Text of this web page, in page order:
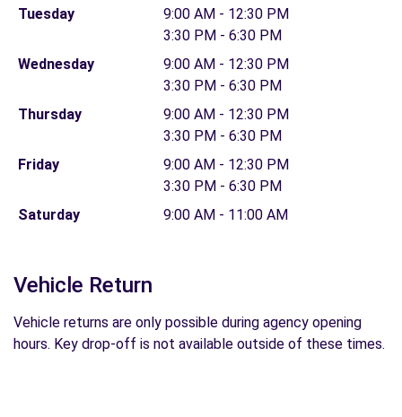
Tuesday
9:00 AM - 12:30 PM
3:30 PM - 6:30 PM
Wednesday
9:00 AM - 12:30 PM
3:30 PM - 6:30 PM
Thursday
9:00 AM - 12:30 PM
3:30 PM - 6:30 PM
Friday
9:00 AM - 12:30 PM
3:30 PM - 6:30 PM
Saturday
9:00 AM - 11:00 AM
Vehicle Return
Vehicle returns are only possible during agency opening
hours. Key drop-off is not available outside of these times.